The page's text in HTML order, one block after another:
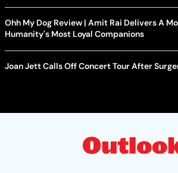
Ohh My Dog Review | Amit Rai Delivers A
Humanity's Most Loyal Companions
Joan Jett Calls Off Concert Tour After